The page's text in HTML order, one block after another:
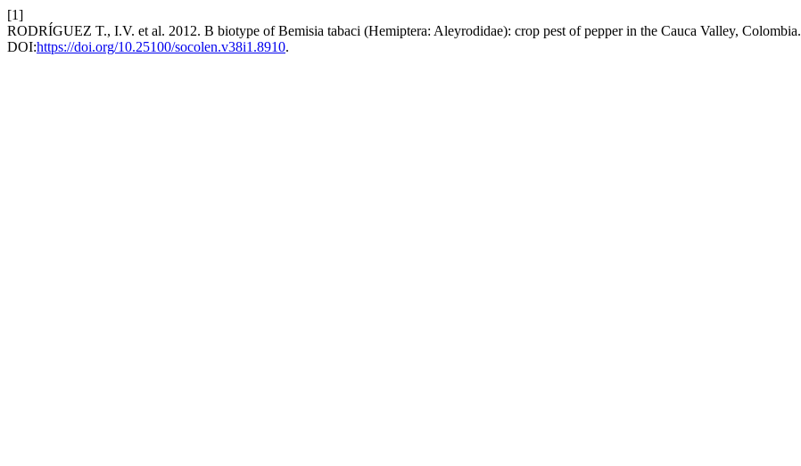
[1]
RODRÍGUEZ T., I.V. et al. 2012. B biotype of Bemisia tabaci (Hemiptera: Aleyrodidae): crop pest of pepper in the Cauca Valley, Colombia.
DOI:https://doi.org/10.25100/socolen.v38i1.8910.